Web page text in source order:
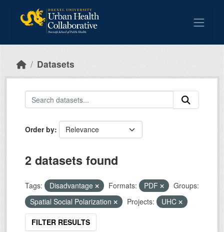
Datasets
Order by
2 datasets found
Tags: Disadvantage Formats: PDF
Groups:
Spatial Social Polarization
Projects: UHC
FILTER RESULTS